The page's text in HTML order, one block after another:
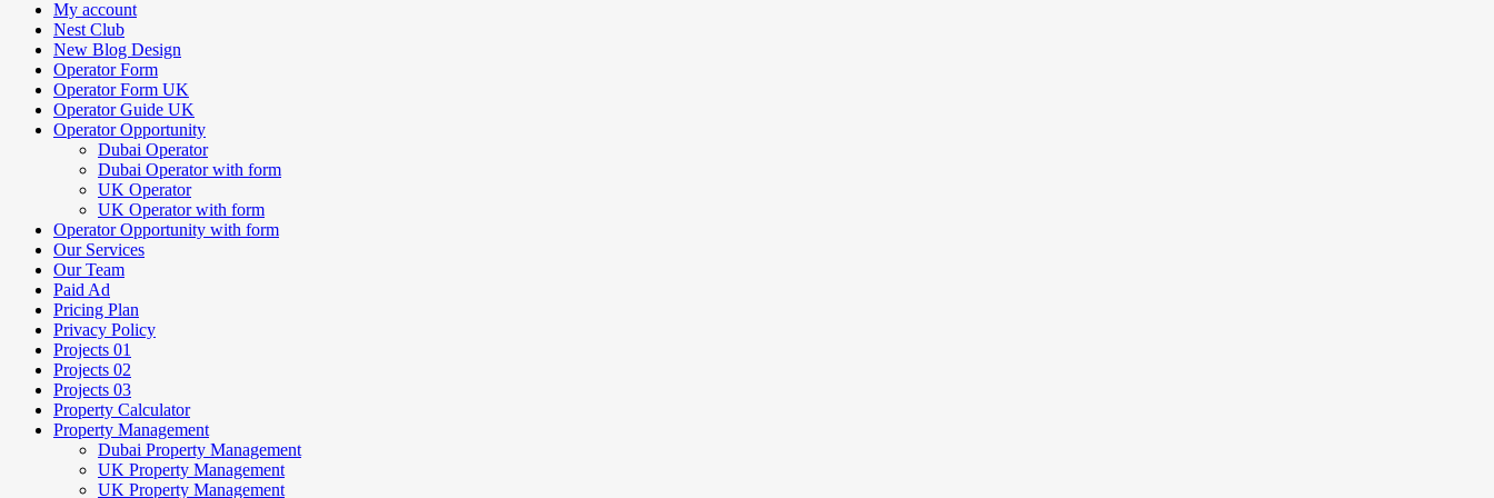
My account
Nest Club
New Blog Design
Operator Form
Operator Form UK
Operator Guide UK
Operator Opportunity
Dubai Operator
Dubai Operator with form
UK Operator
UK Operator with form
Operator Opportunity with form
Our Services
Our Team
Paid Ad
Pricing Plan
Privacy Policy
Projects 01
Projects 02
Projects 03
Property Calculator
Property Management
Dubai Property Management
UK Property Management
UK Property Management